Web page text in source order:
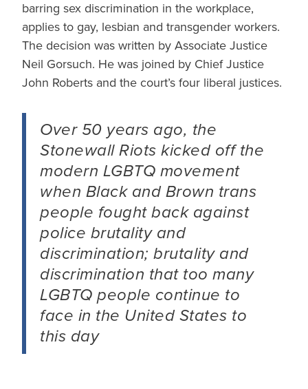
barring sex discrimination in the workplace,
applies to gay, lesbian and transgender workers.
The decision was written by Associate Justice
Neil Gorsuch. He was joined by Chief Justice
John Roberts and the court’s four liberal justices.
Over 50 years ago, the
Stonewall Riots kicked off the
modern LGBTQ movement
when Black and Brown trans
people fought back against
police brutality and
discrimination; brutality and
discrimination that too many
LGBTQ people continue to
face in the United States to
this day